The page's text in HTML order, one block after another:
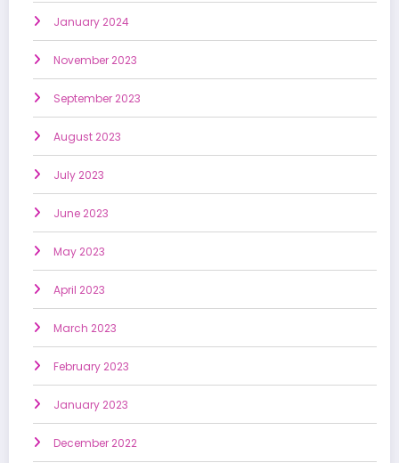
January 2024
November 2023
September 2023
August 2023
July 2023
June 2023
May 2023
April 2023
March 2023
February 2023
January 2023
December 2022